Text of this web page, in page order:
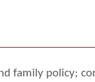
family policy;